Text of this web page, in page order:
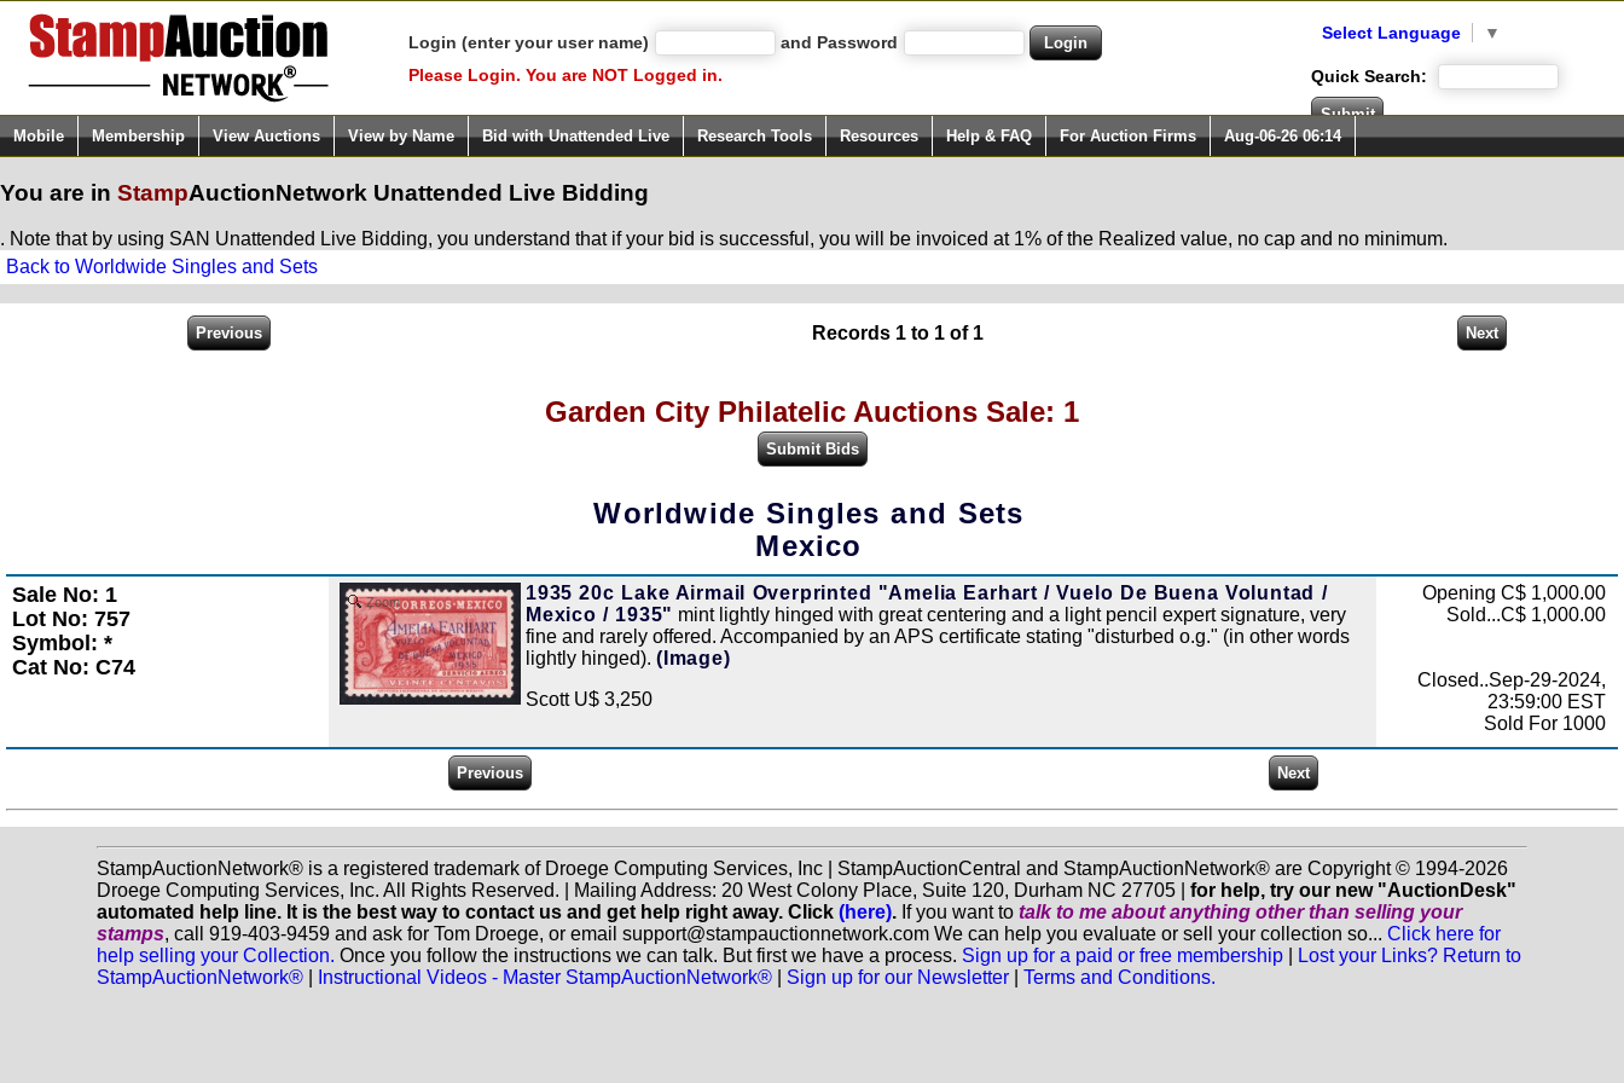
Login (enter your user name)
and Password
Please Login. You are NOT Logged in.
Select Language ▼
Quick Search:
Mobile Membership View Auctions View by Name Bid with Unattended Live Research Tools Resources Help & FAQ For Auction Firms Aug-06-26 06:14
You are in StampAuctionNetwork Unattended Live Bidding
. Note that by using SAN Unattended Live Bidding, you understand that if your bid is successful, you will be invoiced at 1% of the Realized value, no cap and no minimum.
Back to Worldwide Singles and Sets
Records 1 to 1 of 1
Garden City Philatelic Auctions Sale: 1
Worldwide Singles and Sets
Mexico
Sale No: 1
Lot No: 757
Symbol: *
Cat No: C74
Zoom
1935 20c Lake Airmail Overprinted "Amelia Earhart / Vuelo De Buena Voluntad /
Mexico / 1935" mint lightly hinged with great centering and a light pencil expert signature, very
fine and rarely offered. Accompanied by an APS certificate stating "disturbed o.g." (in other words
lightly hinged). (Image)
Scott U$ 3,250
Opening C$ 1,000.00
Sold...C$ 1,000.00
Closed..Sep-29-2024,
23:59:00 EST
Sold For 1000
StampAuctionNetwork® is a registered trademark of Droege Computing Services, Inc | StampAuctionCentral and StampAuctionNetwork® are Copyright © 1994-2026
Droege Computing Services, Inc. All Rights Reserved. | Mailing Address: 20 West Colony Place, Suite 120, Durham NC 27705 | for help, try our new "AuctionDesk"
automated help line. It is the best way to contact us and get help right away. Click (here). If you want to talk to me about anything otherthan selling your
stamps, call 919-403-9459 and ask for Tom Droege, or email support@stampauctionnetwork.com We can help you evaluate or sell your collection so... Click here for
help selling your Collection. Once you follow the instructions we can talk. But first we have a process. Sign up for a paid or free membership
Lost your Links? Return to
StampAuctionNetwork®
Instructional Videos - Master StampAuctionNetwork® Sign up for our Newsletter Terms and Conditions.